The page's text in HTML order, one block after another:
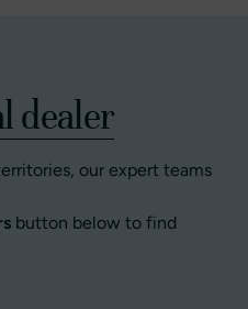
dealer
our expert teams
button below to find